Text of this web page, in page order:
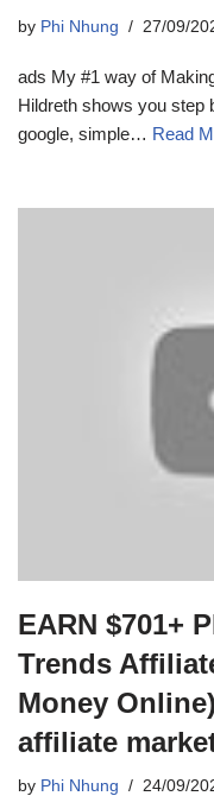
by Phi Nhung 27/09/
ads My #1 way of
Hildreth shows you step
google, simple… Read
EARN $701+
Trends
Money
affiliate
by Phi Nhung 24/09/